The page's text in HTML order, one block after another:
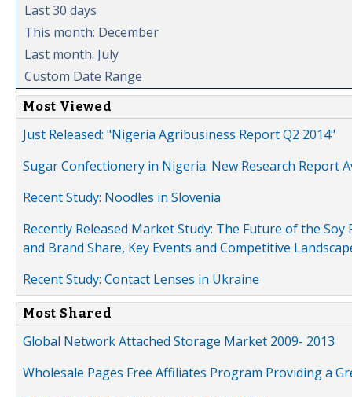
Last 30 days
This month: December
Last month: July
Custom Date Range
Most Viewed
Just Released: "Nigeria Agribusiness Report Q2 2014"
Sugar Confectionery in Nigeria: New Research Report
Recent Study: Noodles in Slovenia
Recently Released Market Study: The Future of the
and Brand Share, Key Events and Competitive
Recent Study: Contact Lenses in Ukraine
Most Shared
Global Network Attached Storage Market 2009- 2013
Wholesale Pages Free Affiliates Program Providing a